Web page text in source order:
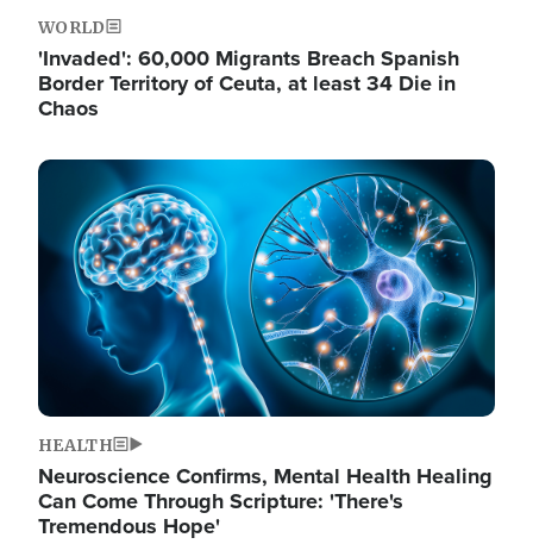
WORLD
'Invaded': 60,000 Migrants Breach Spanish
Border Territory of Ceuta, at least 34 Die in
Chaos
Image
HEALTH
Neuroscience Confirms, Mental Health Healing
Can Come Through Scripture: 'There's
Tremendous Hope'